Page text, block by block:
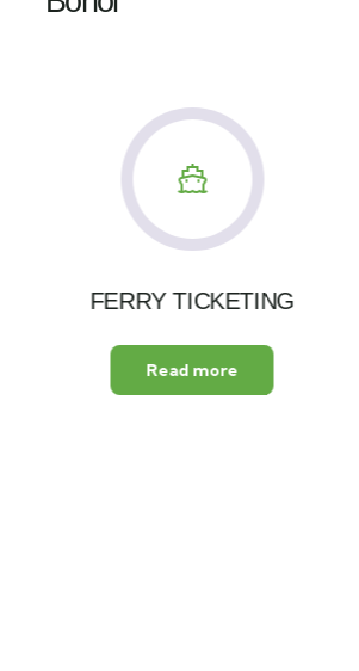
FERRY TICKETING
Read more